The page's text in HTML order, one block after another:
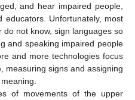
and hear impaired people,
Unfortunately, most
not know, sign languages so
and speaking impaired people
and more technologies focus
measuring signs and assigning
of movements of the upper